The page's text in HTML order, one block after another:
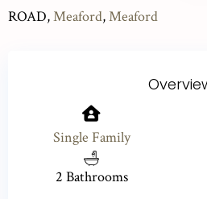
ROAD,Meaford,Meaford
Single Family
2 Bathrooms